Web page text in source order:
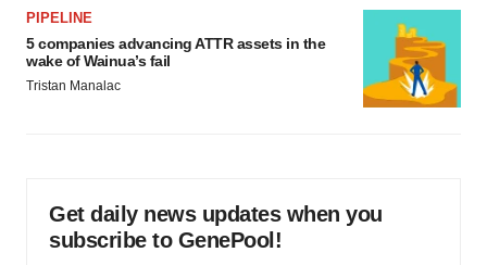
PIPELINE
5 companies advancing ATTR assets in the
wake of Wainua’s fail
Tristan Manalac
Get daily news updates when you
subscribe to GenePool!